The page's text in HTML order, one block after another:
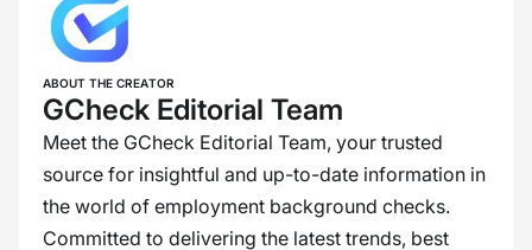
ABOUT THE CREATOR
GCheck Editorial Team
Meet the GCheck Editorial Team, your trusted
source for insightful and up-to-date information in
the world of employment background checks.
Committed to delivering the latest trends, best